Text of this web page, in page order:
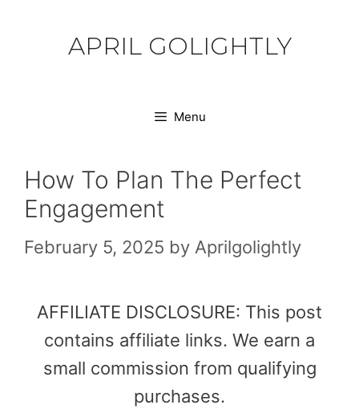
APRIL GOLIGHTLY
Menu
How To Plan The Perfect
Engagement
February 5, 2025 by Aprilgolightly
AFFILIATE DISCLOSURE: This post
contains affiliate links. We earn a
small commission from qualifying
purchases.